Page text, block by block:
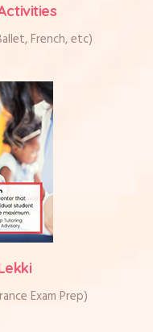
French, etc)
Exam Prep)